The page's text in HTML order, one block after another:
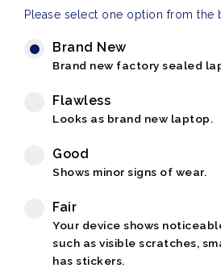
Please select one option from the
Brand New
Brand new factory sealed
Flawless
Looks as brand new laptop.
Good
Shows minor signs of wear.
Fair
Your device shows
such as visible scratches,
has stickers.